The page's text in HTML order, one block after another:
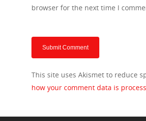
browser for the next time I
This site uses Akismet to reduce
how your comment data is